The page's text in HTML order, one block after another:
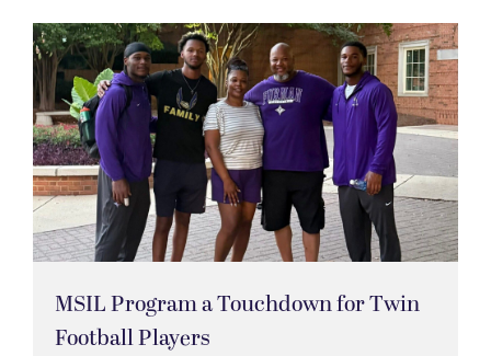
MSIL Program a Touchdown for Twin
Football Players